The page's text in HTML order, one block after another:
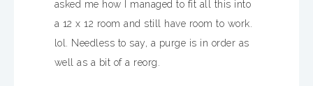
asked me how I managed to fit all this into
a 12 x 12 room and still have room to work.
lol. Needless to say, a purge is in order as
well as a bit of a reorg.